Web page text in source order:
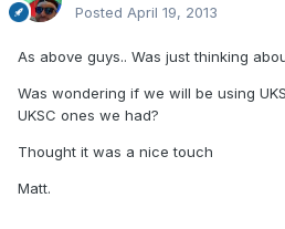
Posted April 19, 2013
As above guys.. Was just thinking
Was wondering if we will be using
UKSC ones we had?
Thought it was a nice touch
Matt.